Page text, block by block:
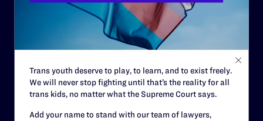
Code of Conduct
Careers
Privacy Policy
Trans youth deserve to play, to learn, and to exist freely.
We will never stop fighting until that’s the reality for all
trans kids, no matter what the Supreme Court says.
Add your name to stand with our team of lawyers,